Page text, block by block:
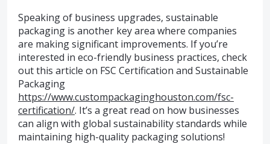
Speaking of business upgrades, sustainable
packaging is another key area where companies
are making significant improvements. If you’re
interested in eco-friendly business practices, check
out this article on FSC Certification and Sustainable
Packaging
https://www.custompackaginghouston.com/fsc-
certification/. It’s a great read on how businesses
can align with global sustainability standards while
maintaining high-quality packaging solutions!